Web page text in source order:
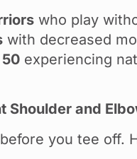
who play
with decreased
experiencing
Shoulder and
you tee off.